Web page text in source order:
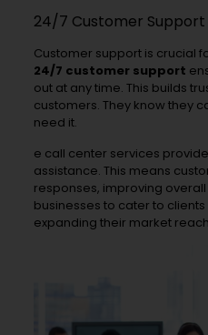
24/7 Customer Support
Customer support is crucial
24/7 customer support
out at any time. This builds
customers. They know they
need it.
e call center services
assistance. This means
responses, improving
businesses to cater to
expanding their market